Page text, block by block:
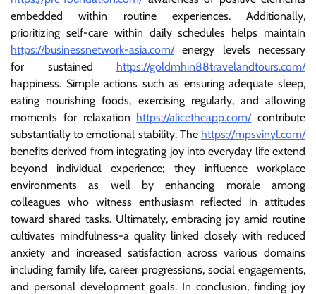
embedded within routine experiences. Additionally,
prioritizing self-care within daily schedules helps maintain
https://businessnetwork-asia.com/energy levels necessary
for sustained https://goldmhin88travelandtours.com/
happiness. Simple actions such as ensuring adequate sleep,
eating nourishing foods, exercising regularly, and allowing
moments for relaxation https://alicetheapp.com/contribute
substantially to emotional stability. The https://mpsvinyl.com/
benefits derived from integrating joy into everyday life extend
beyond individual experience; they influence workplace
environments as well by enhancing morale among
colleagues who witness enthusiasm reflected in attitudes
toward shared tasks. Ultimately, embracing joy amid routine
cultivates mindfulness-a quality linked closely with reduced
anxiety and increased satisfaction across various domains
including family life, career progressions, social engagements,
and personal development goals. In conclusion, finding joy